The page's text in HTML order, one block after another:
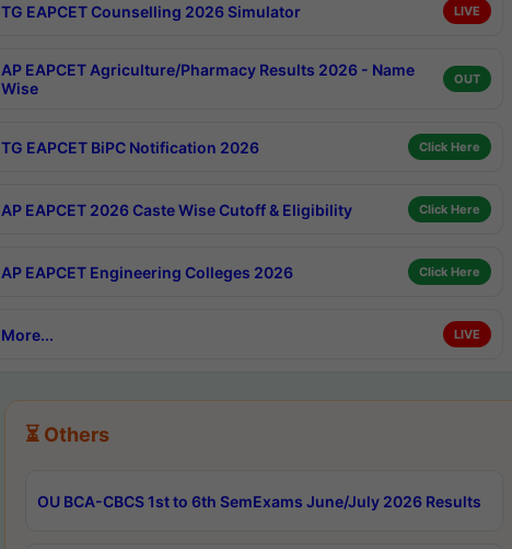
TG EAPCET Counselling 2026 Simulator LIVE
AP EAPCET Agriculture/Pharmacy Results 2026 - Name
Wise
OUT
TG EAPCET BiPC Notification 2026 Click Here
AP EAPCET 2026 Caste Wise Cutoff & Eligibility Click Here
AP EAPCET Engineering Colleges 2026 Click Here
More... LIVE
⏳ Others
OU BCA-CBCS 1st to 6th SemExams June/July 2026 Results